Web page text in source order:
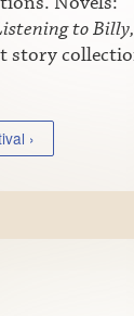
to
story
›